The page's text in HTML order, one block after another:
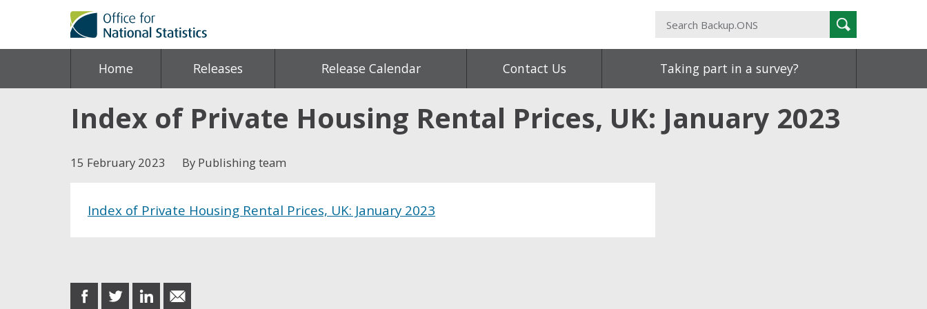
Search
Backup.ONS
Search
Home Releases Release Calendar Contact Us Taking part in a survey?
Index of Private Housing Rental Prices, UK: January 2023
15 February 2023 By Publishing team
Index of Private Housing Rental Prices, UK: January 2023
share
share
share
share